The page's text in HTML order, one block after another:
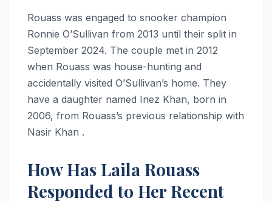
Rouass was engaged to snooker champion
Ronnie O’Sullivan from 2013 until their split in
September 2024. The couple met in 2012
when Rouass was house-hunting and
accidentally visited O’Sullivan’s home. They
have a daughter named Inez Khan, born in
2006, from Rouass’s previous relationship with
Nasir Khan .
How Has Laila Rouass
Responded to Her Recent